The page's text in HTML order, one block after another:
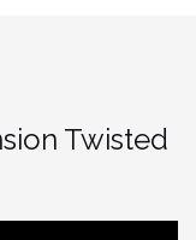
Twisted